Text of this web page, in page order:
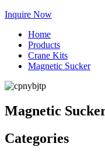
Inquire Now
Home
Products
Crane Kits
Magnetic Sucker
Magnetic
Categories